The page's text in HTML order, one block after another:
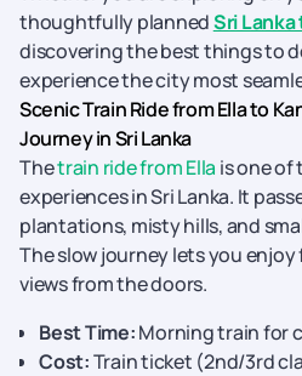
thoughtfully plannedSri
discovering the best things to
experience the city most
Scenic Train Ride from Ella to
Journey in Sri Lanka
Thetrain ride from Ella is one of
experiences in Sri Lanka. It
plantations, misty hills, and
The slow journey lets you enjoy
views from the doors.
Best Time:Morning train for
Cost:Train ticket (2nd/3rd